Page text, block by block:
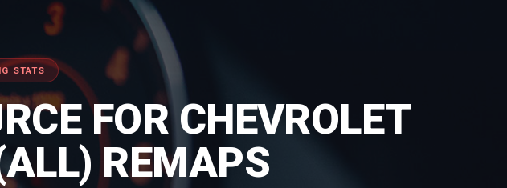
STATS
FOR CHEVROLET
REMAPS